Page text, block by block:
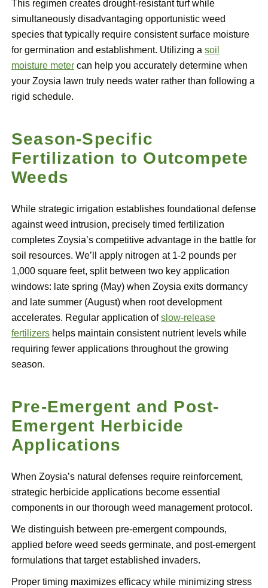
This regimen creates drought-resistant turf while
simultaneously disadvantaging opportunistic weed
species that typically require consistent surface moisture
for germination and establishment. Utilizing a soil
moisture meter can help you accurately determine when
your Zoysia lawn truly needs water rather than following a
rigid schedule.
Season-Specific
Fertilization to Outcompete
Weeds
While strategic irrigation establishes foundational defense
against weed intrusion, precisely timed fertilization
completes Zoysia’s competitive advantage in the battle for
soil resources. We’ll apply nitrogen at 1-2 pounds per
1,000 square feet, split between two key application
windows: late spring (May) when Zoysia exits dormancy
and late summer (August) when root development
accelerates. Regular application ofslow-release
fertilizers helps maintain consistent nutrient levels while
requiring fewer applications throughout the growing
season.
Pre-Emergent and Post-
Emergent Herbicide
Applications
When Zoysia’s natural defenses require reinforcement,
strategic herbicide applications become essential
components in our thorough weed management protocol.
We distinguish between pre-emergent compounds,
applied before weed seeds germinate, and post-emergent
formulations that target established invaders.
Proper timing maximizes efficacy while minimizing stress